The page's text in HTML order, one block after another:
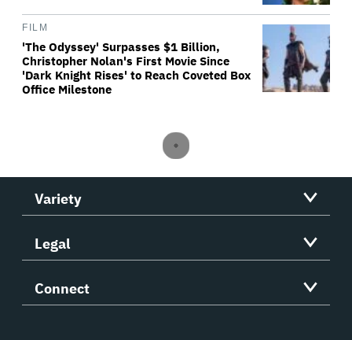
FILM
'The Odyssey' Surpasses $1 Billion,
Christopher Nolan's First Movie Since
'Dark Knight Rises' to Reach Coveted Box
Office Milestone
Variety
Legal
Connect